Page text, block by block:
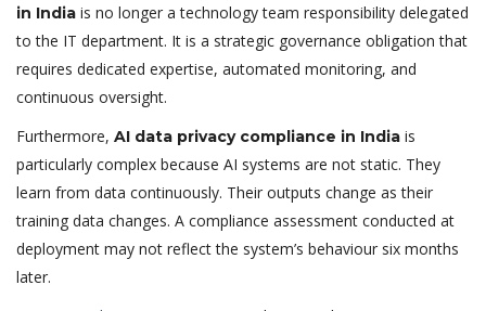
in India is no longer a technology team responsibility delegated
to the IT department. It is a strategic governance obligation that
requires dedicated expertise, automated monitoring, and
continuous oversight.
Furthermore, AI data privacy compliance in India is
particularly complex because AI systems are not static. They
learn from data continuously. Their outputs change as their
training data changes. A compliance assessment conducted at
deployment may not reflect the system’s behaviour six months
later.